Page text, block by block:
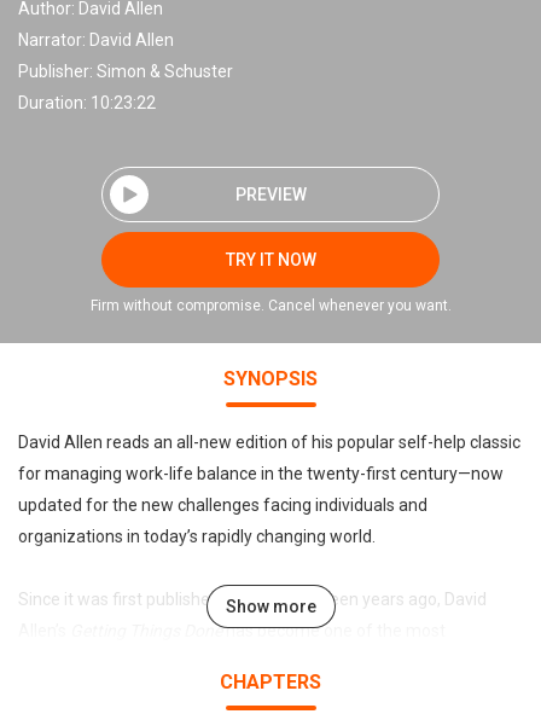
Author: David Allen
Narrator: David Allen
Publisher: Simon & Schuster
Duration: 10:23:22
PREVIEW
TRY IT NOW
Firm without compromise. Cancel whenever you want.
SYNOPSIS
David Allen reads an all-new edition of his popular self-help classic
for managing work-life balance in the twenty-first century—now
updated for the new challenges facing individuals and
organizations in today’s rapidly changing world.
Since it was first published more than fifteen years ago, David
Getting Things Donehas become one of the most
personal organization. “GTD” is now shorthand for an entire way
Show more
CHAPTERS